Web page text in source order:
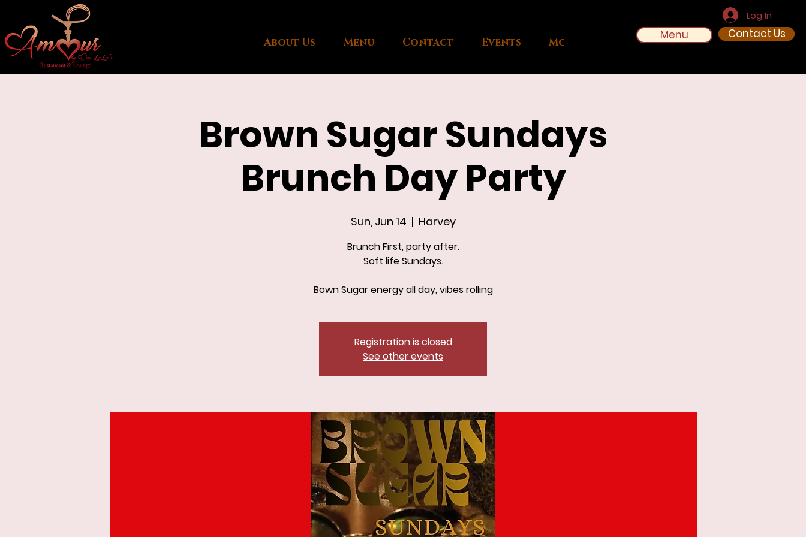
About Us Menu Contact Events More
Log In
Menu Contact Us
Brown Sugar Sundays
Brunch Day Party
Sun, Jun 14
  |
Harvey
Brunch First, party after.
Soft life Sundays.
Bown Sugar energy all day, vibes rolling
Registration is closed
See other events